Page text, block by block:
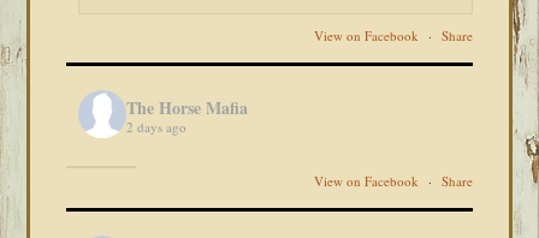
View on Facebook · Share
The Horse Mafia
2 days ago
View on Facebook · Share